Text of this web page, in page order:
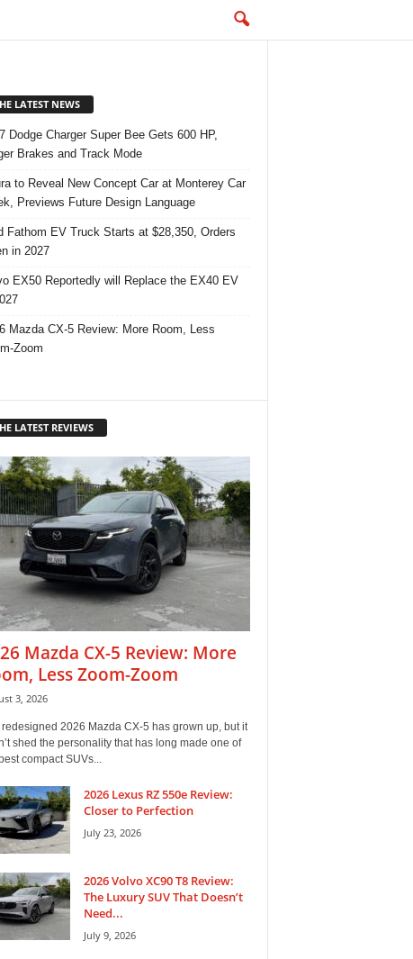
LATEST NEWS
Dodge Charger Super Bee Gets 600 HP,
Brakes and Track Mode
to Reveal New Concept Car at Monterey Car
Previews Future Design Language
Fathom EV Truck Starts at $28,350, Orders
in 2027
EX50 Reportedly will Replace the EX40 EV
Mazda CX-5 Review: More Room, Less
Zoom
LATEST REVIEWS
Mazda CX-5 Review: More
Less Zoom-Zoom
3, 2026
redesigned 2026 Mazda CX-5 has grown up, but it
shed the personality that has long made one of
compact SUVs...
2026 Lexus RZ 550e Review:
Closer to Perfection
July 23, 2026
2026 Volvo XC90 T8 Review:
The Luxury SUV That Doesn’t
Need...
July 9, 2026